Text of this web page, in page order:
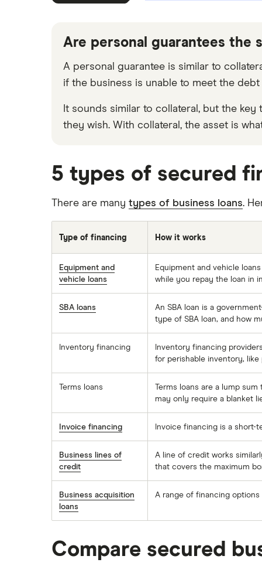
Are personal guarantees the
A personal guarantee is similar to
if the business is unable to meet the
It sounds similar to collateral, but the
they wish. With collateral, the asset is
5 types of secured
There are many types of business loans.
Type of financing How it works
Equipment and
vehicle loans
Equipment and vehicle
while you repay the loan in
SBA loans
An SBA loan is a
type of SBA loan, and how
Inventory financing
Inventory financing
for perishable inventory, like
Terms loans
Terms loans are a lump
may only require a blanket
Invoice financing Invoice financing is a short-
Business lines of
credit
A line of credit works
that covers the maximum
Business acquisition
loans
A range of financing
Compare secured